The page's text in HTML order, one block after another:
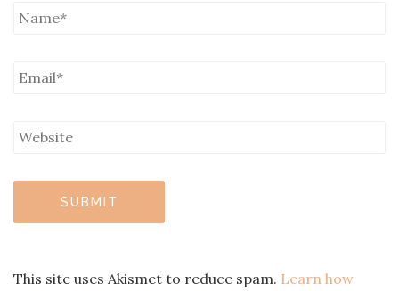
This site uses Akismet to reduce spam. Learn how